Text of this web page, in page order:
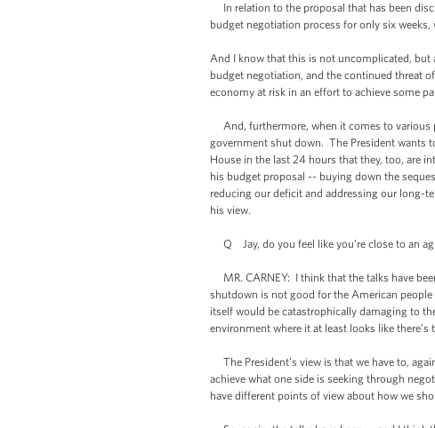
In relation to the proposal that has been
budget negotiation process for only six
And I know that this is not uncomplicated,
budget negotiation, and the continued threat
economy at risk in an effort to achieve some
And, furthermore, when it comes to various
government shut down. The President wants
House in the last 24 hours that they, too, are
his budget proposal -- buying down the
reducing our deficit and addressing our long-
his view.
Q Jay, do you feel like you’re close to an
MR. CARNEY: I think that the talks have
shutdown is not good for the American
itself would be catastrophically damaging to
environment where it at least looks like
The President’s view is that we have to,
achieve what one side is seeking through
have different points of view about how we